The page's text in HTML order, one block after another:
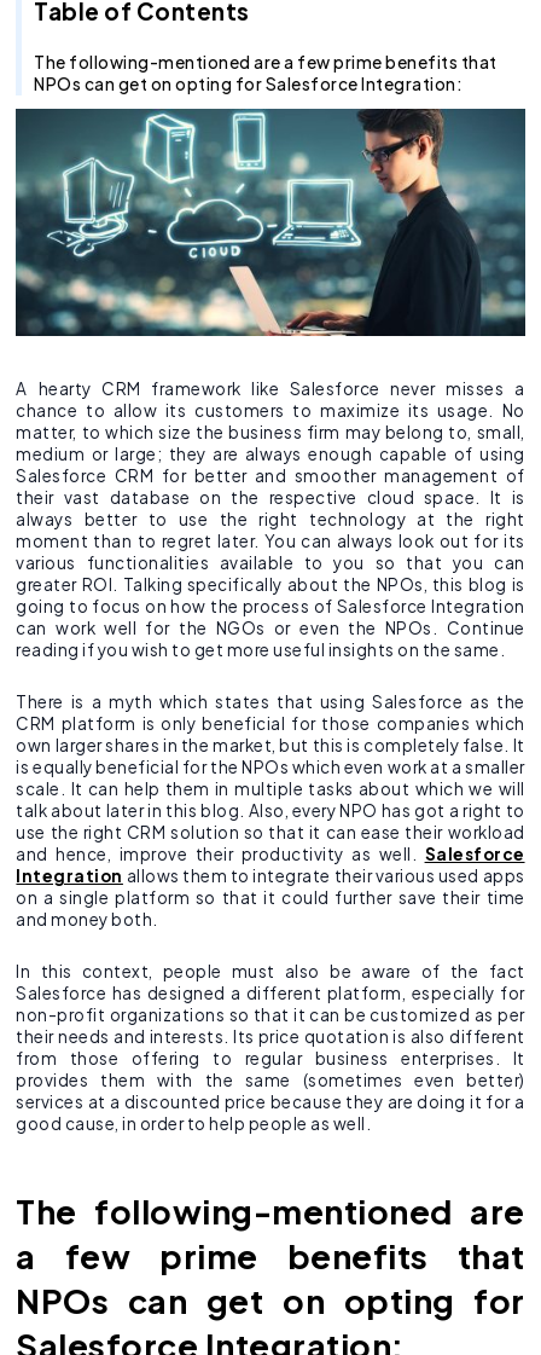
Application Development Services
UI/UX Development
QA & Testing
Hire and Train Deploy Model
SOW Generator
Metadata Automation
Experience Cloud
Pardot
Analytics Cloud
Mulesoft
Finance Cloud
Healthcare cloud
Nonprofit Cloud
Education Cloud
Manufacturing Cloud
Other Key Products
Slack
Agentforce
Healthcare
Retail
Insurance
Manufacturing
Professional Services
Offshore
Offsite
Time & Material
Resource based
Case Study
Webinar
Careers
Contact Us
CSR
Table of Contents
The following-mentioned are a few prime benefits that
NPOs can get on opting for Salesforce Integration:
A hearty CRM framework like Salesforce never misses a
chance to allow its customers to maximize its usage. No
matter, to which size the business firm may belong to, small,
medium or large; they are always enough capable of using
Salesforce CRM for better and smoother management of
their vast database on the respective cloud space. It is
always better to use the right technology at the right
moment than to regret later. You can always look out for its
various functionalities available to you so that you can
greater ROI. Talking specifically about the NPOs, this blog is
going to focus on how the process of Salesforce Integration
can work well for the NGOs or even the NPOs. Continue
reading if you wish to get more useful insights on the same.
There is a myth which states that using Salesforce as the
CRM platform is only beneficial for those companies which
own larger shares in the market, but this is completely false. It
is equally beneficial for the NPOs which even work at a smaller
scale. It can help them in multiple tasks about which we will
talk about later in this blog. Also, every NPO has got a right to
use the right CRM solution so that it can ease their workload
and hence, improve their productivity as well. Salesforce
Integration allows them to integrate their various used apps
on a single platform so that it could further save their time
and money both.
In this context, people must also be aware of the fact
Salesforce has designed a different platform, especially for
non-profit organizations so that it can be customized as per
their needs and interests. Its price quotation is also different
from those offering to regular business enterprises. It
provides them with the same (sometimes even better)
services at a discounted price because they are doing it for a
good cause, in order to help people as well.
The following-mentioned are
a few prime benefits that
NPOs can get on opting for
Salesforce Integration: